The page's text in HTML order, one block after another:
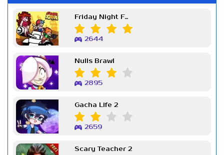
Friday Night Funkin Week 7
2644
Nulls Brawl
2895
Gacha Life 2
2659
Scary Teacher 2